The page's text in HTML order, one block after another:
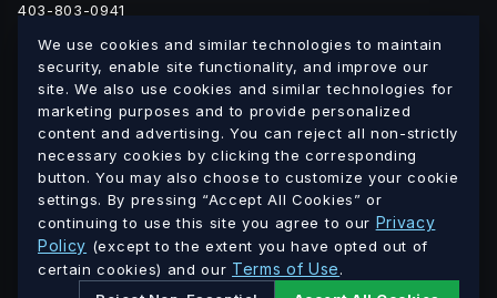
403-803-0941
We ship blank apparel Canada-wide: Alberta·
British
Columbia ·Saskatchewan·Manitoba·Ontario·Quebec
New Brunswick·Nova Scotia· PEI·Newfoundland &
Labrador
Northwest Territories Nunavut Yukon
© 2026 Blank Garment · Garment Express O/A 898012 Alberta
Ltd. · GST # 886756816 RT0001 · All prices in CAD.
We use cookies and similar technologies to maintain
security, enable site functionality, and improve our
site. We also use cookies and similar technologies for
marketing purposes and to provide personalized
content and advertising. You can reject all non-strictly
necessary cookies by clicking the corresponding
button. You may also choose to customize your cookie
settings. By pressing “Accept All Cookies” or
continuing to use this site you agree to our Privacy
Policy (except to the extent you have opted out of
certain cookies) and our Terms of Use.